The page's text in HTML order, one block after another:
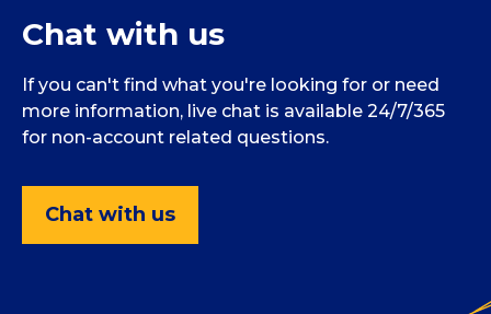
Chat with us
If you can't find what you're looking for or need
more information, live chat is available 24/7/365
for non-account related questions.
Chat with us